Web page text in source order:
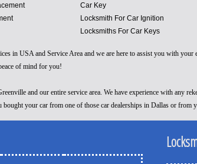
Car Key
Locksmith For Car Ignition
Locksmiths For Car Keys
in USA and Service Area and we are here to assist you with your
of mind for you!
and our entire service area. We have experience with any
your car from one of those car dealerships in Dallas or from